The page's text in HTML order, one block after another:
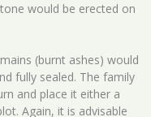
would be erected on
(burnt ashes) would
fully sealed. The family
and place it either a
Again, it is advisable